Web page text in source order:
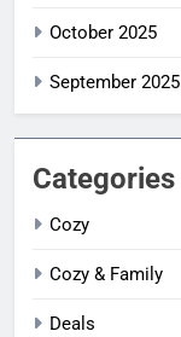
October 2025
September 2025
Categories
Cozy
Cozy & Family
Deals